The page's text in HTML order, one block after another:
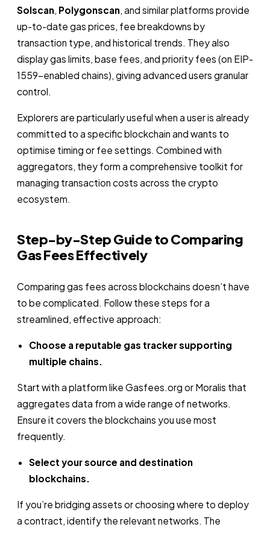
Solscan, Polygonscan, and similar platforms provide
up-to-date gas prices, fee breakdowns by
transaction type, and historical trends. They also
display gas limits, base fees, and priority fees (on EIP-
1559-enabled chains), giving advanced users granular
control.
Explorers are particularly useful when a user is already
committed to a specific blockchain and wants to
optimise timing or fee settings. Combined with
aggregators, they form a comprehensive toolkit for
managing transaction costs across the crypto
ecosystem.
Step-by-Step Guide to Comparing
Gas Fees Effectively
Comparing gas fees across blockchains doesn’t have
to be complicated. Follow these steps for a
streamlined, effective approach:
Choose a reputable gas tracker supporting
multiple chains.
Start with a platform like Gasfees.org or Moralis that
aggregates data from a wide range of networks.
Ensure it covers the blockchains you use most
frequently.
Select your source and destination
blockchains.
If you’re bridging assets or choosing where to deploy
a contract, identify the relevant networks. The